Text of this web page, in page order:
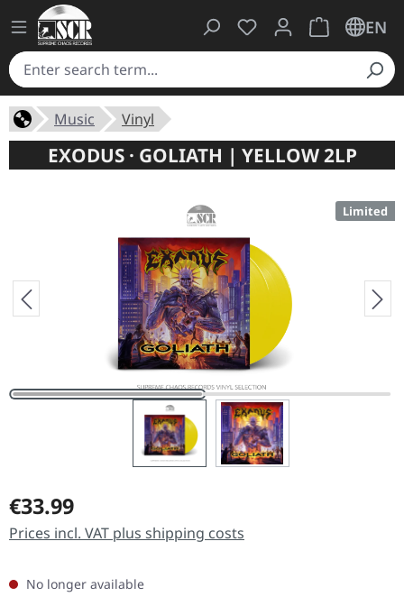
You have 0 wishlist
ShoppingEN
Music Vinyl
EXODUS · GOLIATH | YELLOW 2LP
Limited
Regular price:
€33.99
Prices incl. VAT plus shipping costs
No longer available